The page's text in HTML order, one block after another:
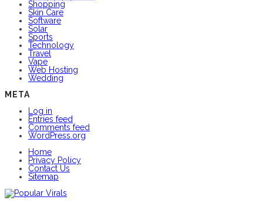
Shopping
Skin Care
Software
Solar
Sports
Technology
Travel
Vape
Web Hosting
Wedding
META
Log in
Entries feed
Comments feed
WordPress.org
Home
Privacy Policy
Contact Us
Sitemap